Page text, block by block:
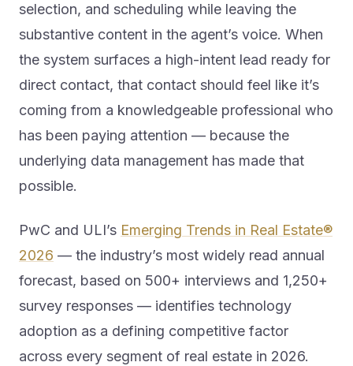
selection, and scheduling while leaving the
substantive content in the agent’s voice. When
the system surfaces a high-intent lead ready for
direct contact, that contact should feel like it’s
coming from a knowledgeable professional who
has been paying attention — because the
underlying data management has made that
possible.
PwC and ULI’s Emerging Trends in Real Estate®
2026 — the industry’s most widely read annual
forecast, based on 500+ interviews and 1,250+
survey responses — identifies technology
adoption as a defining competitive factor
across every segment of real estate in 2026.